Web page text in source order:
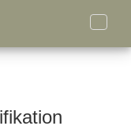
Toggle